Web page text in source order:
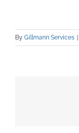
By Gillmann Services |